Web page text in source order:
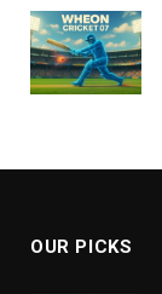
OUR PICKS